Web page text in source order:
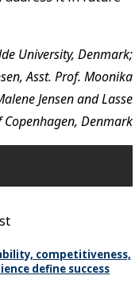
University, Denmark;
Asst. Prof. Moonika
Jensen and Lasse
Copenhagen, Denmark
competitiveness,
define success